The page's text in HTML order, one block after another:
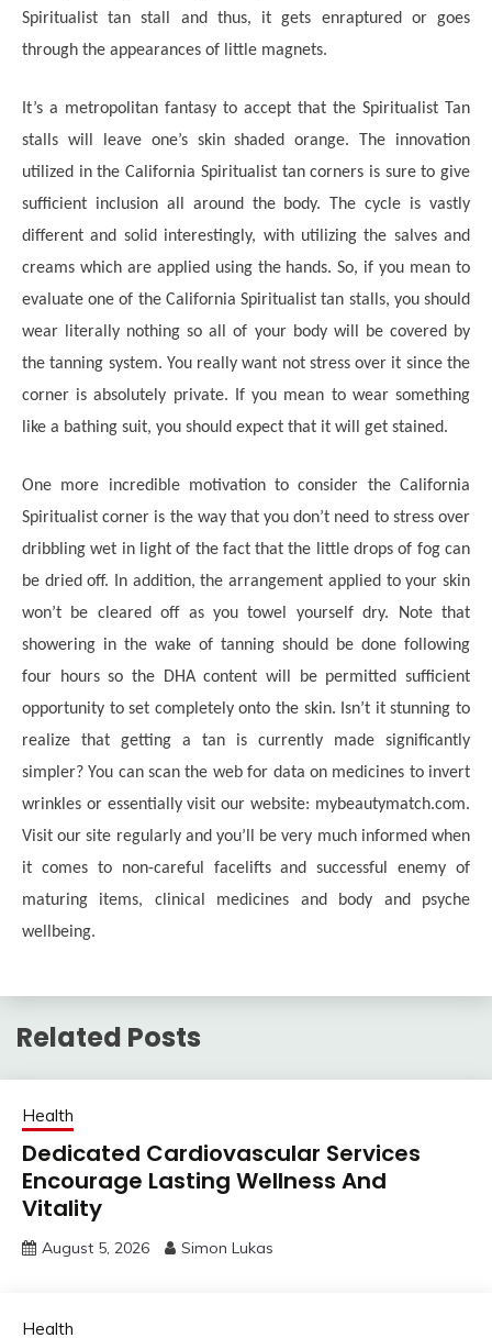
Spiritualist tan stall and thus, it gets enraptured or goes
through the appearances of little magnets.
It’s a metropolitan fantasy to accept that the Spiritualist Tan
stalls will leave one’s skin shaded orange. The innovation
utilized in the California Spiritualist tan corners is sure to give
sufficient inclusion all around the body. The cycle is vastly
different and solid interestingly, with utilizing the salves and
creams which are applied using the hands. So, if you mean to
evaluate one of the California Spiritualist tan stalls, you should
wear literally nothing so all of your body will be covered by
the tanning system. You really want not stress over it since the
corner is absolutely private. If you mean to wear something
like a bathing suit, you should expect that it will get stained.
One more incredible motivation to consider the California
Spiritualist corner is the way that you don’t need to stress over
dribbling wet in light of the fact that the little drops of fog can
be dried off. In addition, the arrangement applied to your skin
won’t be cleared off as you towel yourself dry. Note that
showering in the wake of tanning should be done following
four hours so the DHA content will be permitted sufficient
opportunity to set completely onto the skin. Isn’t it stunning to
realize that getting a tan is currently made significantly
simpler? You can scan the web for data on medicines to invert
wrinkles or essentially visit our website: mybeautymatch.com.
Visit our site regularly and you’ll be very much informed when
it comes to non-careful facelifts and successful enemy of
maturing items, clinical medicines and body and psyche
wellbeing.
Related Posts
Health
Dedicated Cardiovascular Services
Encourage Lasting Wellness And
Vitality
August 5, 2026 Simon Lukas
Health